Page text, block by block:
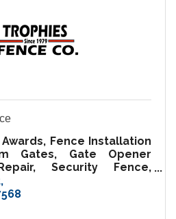
Fence Installation
Gates, Gate Opener
Security Fence,
Fence Supplies